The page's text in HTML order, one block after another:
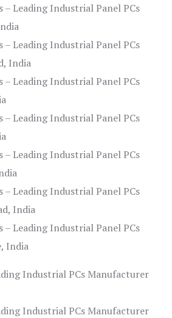
– Leading Industrial Panel PCs
– Leading Industrial Panel PCs
India
– Leading Industrial Panel PCs
– Leading Industrial Panel PCs
– Leading Industrial Panel PCs
– Leading Industrial Panel PCs
India
– Leading Industrial Panel PCs
India
Industrial PCs Manufacturer
Industrial PCs Manufacturer